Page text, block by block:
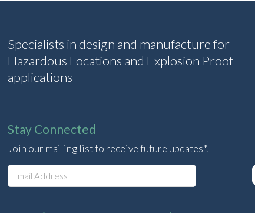
Specialists in design and manufacture for
Hazardous Locations and Explosion Proof
applications
Stay Connected
Join our mailing list to receive future updates*.
E
m